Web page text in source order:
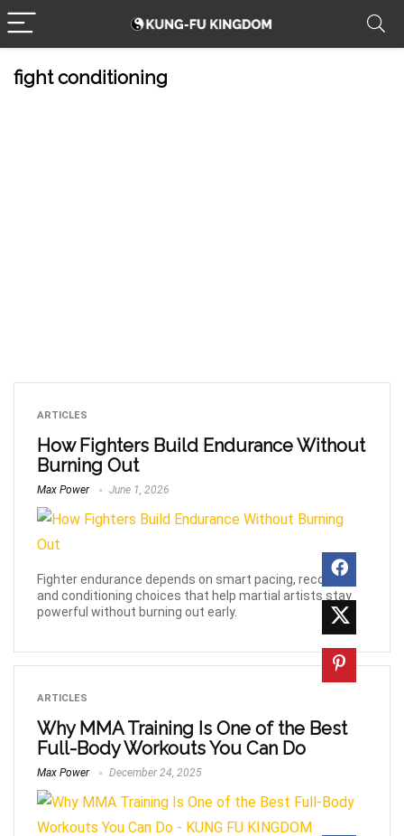
fight conditioning
ARTICLES
How Fighters Build Endurance Without
Burning Out
Max Power June 1, 2026
Fighter endurance depends on smart pacing, recovery,
and conditioning choices that help martial artists stay
powerful without burning out early.
ARTICLES
Why MMA Training Is One of the Best
Full-Body Workouts You Can Do
Max Power December 24, 2025